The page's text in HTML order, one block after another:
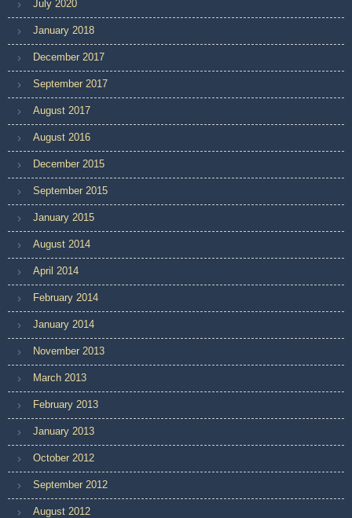
July 2020
January 2018
December 2017
September 2017
August 2017
August 2016
December 2015
September 2015
January 2015
August 2014
April 2014
February 2014
January 2014
November 2013
March 2013
February 2013
January 2013
October 2012
September 2012
August 2012